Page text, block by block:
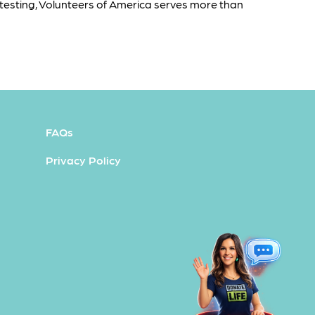
Volunteers of America serves more than
FAQs
Privacy Policy